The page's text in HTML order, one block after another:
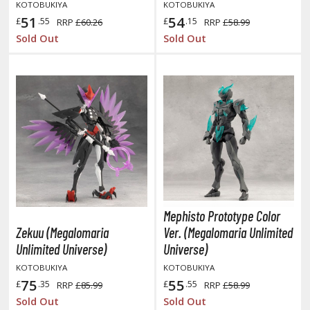
X/XF Paints (Water-soluble Acrylic)
AS Spray Paints (Solvent-based Lacquer)
Tool Cleaners
& Additives
Effects
ALL TRADING CARD GAMES
the Gathering
Booster Boxes
KOTOBUKIYA
£51 .55 RRP £60.26
Sold Out
KOTOBUKIYA
£54.15 RRP £58.99
Sold Out
Zekuu (Megalomaria
Unlimited Universe)
KOTOBUKIYA
£75.35 RRP £85.99
Sold Out
Mephisto Prototype Color
Ver. (Megalomaria Unlimited
Universe)
KOTOBUKIYA
£55.55 RRP £58.99
Sold Out